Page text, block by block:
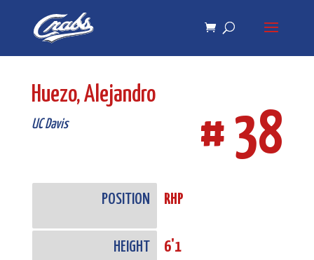
navigation
Huezo, Alejandro
UC Davis # 38
POSITION RHP
HEIGHT 6'1